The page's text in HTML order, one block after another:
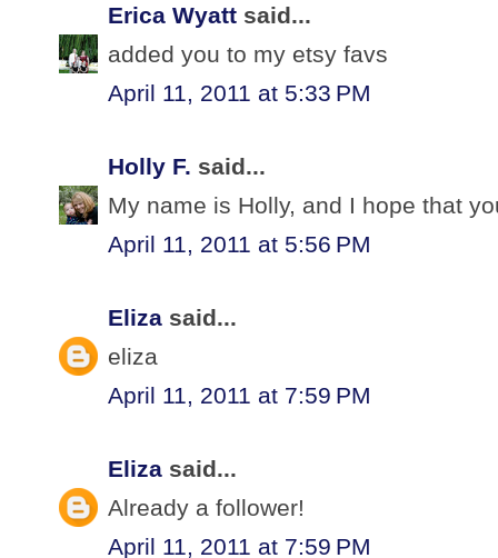
Erica Wyatt said...
added you to my etsy favs
April 11, 2011 at 5:33 PM
Holly F. said...
My name is Holly, and I hope that
April 11, 2011 at 5:56 PM
Eliza said...
eliza
April 11, 2011 at 7:59 PM
Eliza said...
Already a follower!
April 11, 2011 at 7:59 PM